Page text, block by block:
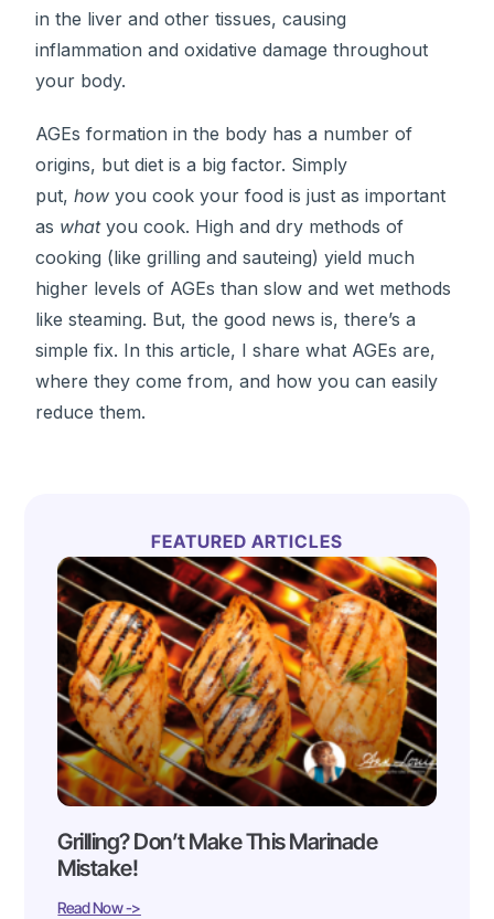
in the liver and other tissues, causing
inflammation and oxidative damage throughout
your body.
AGEs formation in the body has a number of
origins, but diet is a big factor. Simply
put,how you cook your food is just as important
as whatyou cook. High and dry methods of
cooking (like grilling and sauteing) yield much
higher levels of AGEs than slow and wet methods
like steaming. But, the good news is, there’s a
simple fix. In this article, I share what AGEs are,
where they come from, and how you can easily
reduce them.
FEATURED ARTICLES
Grilling? Don’t Make This Marinade
Mistake!
Read Now ->